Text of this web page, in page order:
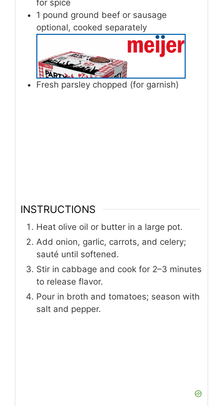
for spice
1 pound ground beef or sausage
optional, cooked separately
Fresh parsley chopped (for garnish)
INSTRUCTIONS
Heat olive oil or butter in a large pot.
Add onion, garlic, carrots, and celery;
sauté until softened.
Stir in cabbage and cook for 2–3 minutes
to release flavor.
Pour in broth and tomatoes; season with
salt and pepper.